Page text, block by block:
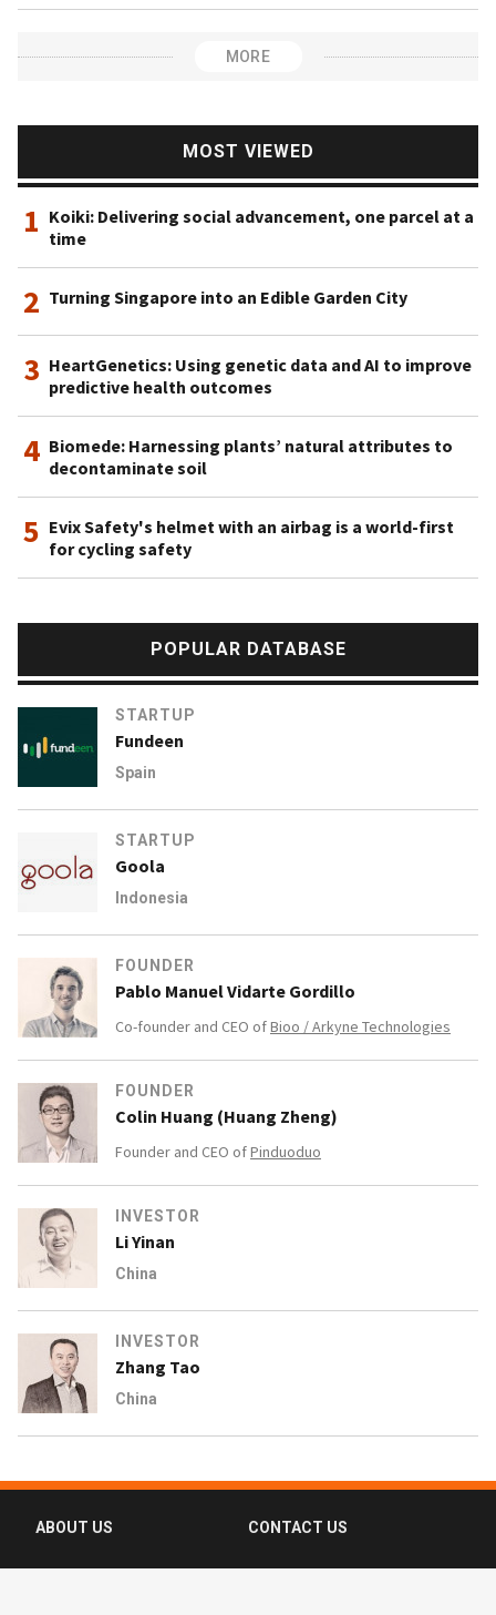
MORE
MOST VIEWED
1 Koiki: Delivering social advancement, one parcel at a
time
2 Turning Singapore into an Edible Garden City
3 HeartGenetics: Using genetic data and AI to improve
predictive health outcomes
4 Biomede: Harnessing plants’ natural attributes to
decontaminate soil
5 Evix Safety's helmet with an airbag is a world-first
for cycling safety
POPULAR DATABASE
STARTUP
Fundeen
Spain
STARTUP
Goola
Indonesia
FOUNDER
Pablo Manuel Vidarte Gordillo
Co-founder and CEO ofBioo / Arkyne Technologies
FOUNDER
Colin Huang (Huang Zheng)
Founder and CEO ofPinduoduo
INVESTOR
Li Yinan
China
INVESTOR
Zhang Tao
China
ABOUT US CONTACT US